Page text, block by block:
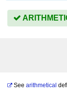
See arithmetical